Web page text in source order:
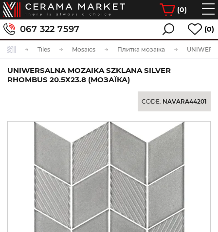
(0)
067 322 7597 (0)
Tiles Mosaics Плитка мозаїка
UNIWERSALNA MOZAIKA SZKLANA SILVER
RHOMBUS 20.5Х23.8 (МОЗАЇКА)
CODE: NAVARA44201